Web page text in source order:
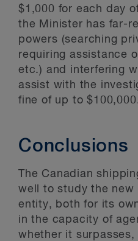
$1,000 for each day
the Minister has far-
powers (searching
requiring assistance
etc.) and interfering
assist with the
fine of up to
Conclusions
The Canadian
well to study the new
entity, both for its
in the capacity of
whether it